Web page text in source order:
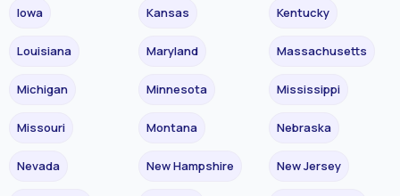
Iowa Kansas Kentucky
Louisiana Maryland Massachusetts
Michigan Minnesota Mississippi
Missouri Montana Nebraska
Nevada New Hampshire New Jersey